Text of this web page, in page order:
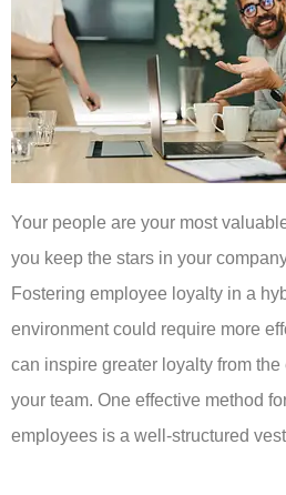
Your people are your most
you keep the stars in your
Fostering employee loyalty in a
environment could require more
can inspire greater loyalty from
your team. One effective method
employees is a well-structured